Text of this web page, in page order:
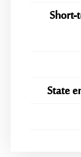
State